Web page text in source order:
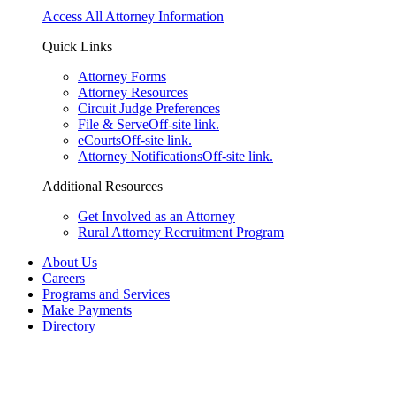
Access All Attorney Information
Quick Links
Attorney Forms
Attorney Resources
Circuit Judge Preferences
File & ServeOff-site link.
eCourtsOff-site link.
Attorney NotificationsOff-site link.
Additional Resources
Get Involved as an Attorney
Rural Attorney Recruitment Program
About Us
Careers
Programs and Services
Make Payments
Directory